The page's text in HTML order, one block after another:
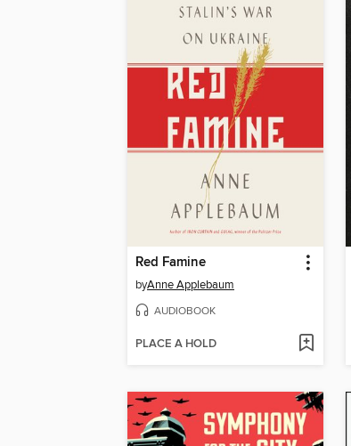
Red Famine
byAnne Applebaum
AUDIOBOOK
PLACE A HOLD